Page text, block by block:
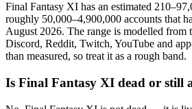
Final Fantasy XI has an estimated
roughly 50,000–4,900,000 accounts that
August 2026. The range is modelled from
Discord, Reddit, Twitch, YouTube and
than measured, so treat it as a rough band.
Is Final Fantasy XI dead or still